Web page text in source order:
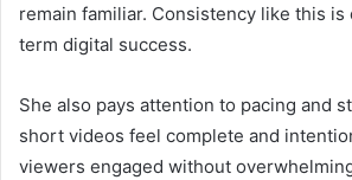
remain familiar. Consistency like this
term digital success.
She also pays attention to pacing and
short videos feel complete and
viewers engaged without